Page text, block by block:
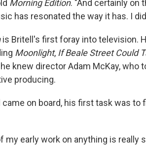
Morning Edition. "And certainly on
has resonated the way it has. I
is Britell's first foray into television.
Moonlight, If Beale Street Could
knew director Adam McKay, who
producing.
came on board, his first task was
my early work on anything is really